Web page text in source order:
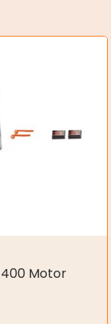
Motor
Air Pumps
400 Motor